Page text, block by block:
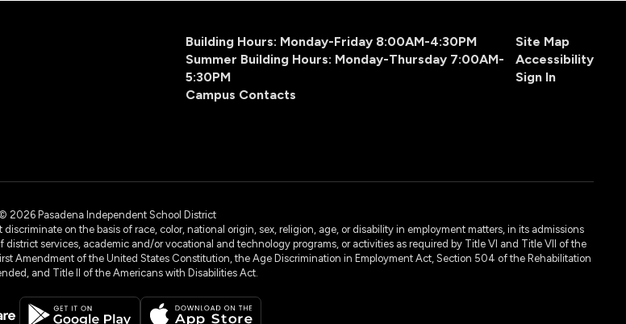
Building Hours: Monday-Friday 8:00AM-4:30PM
Summer Building Hours: Monday-Thursday 7:00AM-
5:30PM
Campus Contacts
Site Map
Accessibility
Sign In
2026 Pasadena Independent School District
on the basis of race, color, national origin, sex, religion, age, or disability in employment matters, in its admissions
services, academic and/or vocational and technology programs, or activities as required by Title VI and Title VII of the
Amendment of the United States Constitution, the Age Discrimination in Employment Act, Section 504 of the Rehabilitation
and Title II of the Americans with Disabilities Act.